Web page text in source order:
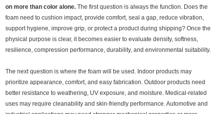
on more than color alone.The first question is always the function. Does the
foam need to cushion impact, provide comfort, seal a gap, reduce vibration,
support hygiene, improve grip, or protect a product during shipping? Once the
physical purpose is clear, it becomes easier to evaluate density, softness,
resilience, compression performance, durability, and environmental suitability.
The next question is where the foam will be used. Indoor products may
prioritize appearance, comfort, and easy fabrication. Outdoor products need
better resistance to weathering, UV exposure, and moisture. Medical-related
uses may require cleanability and skin-friendly performance. Automotive and